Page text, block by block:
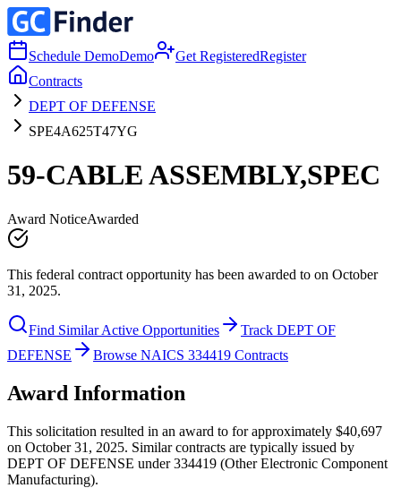
Schedule DemoDemo Get RegisteredRegister
Contracts
DEPT OF DEFENSE
SPE4A625T47YG
59-CABLE ASSEMBLY,SPEC
Award NoticeAwarded
This federal contract opportunity has been awarded to on October
31, 2025.
Find Similar Active Opportunities
Track DEPT OF
DEFENSE
Browse NAICS 334419 Contracts
Award Information
This solicitation resulted in an award to for approximately $40,697
on October 31, 2025. Similar contracts are typically issued by
DEPT OF DEFENSE under 334419 (Other Electronic Component
Manufacturing).